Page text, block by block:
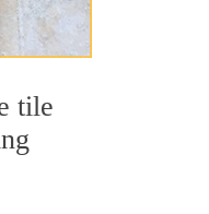
tile